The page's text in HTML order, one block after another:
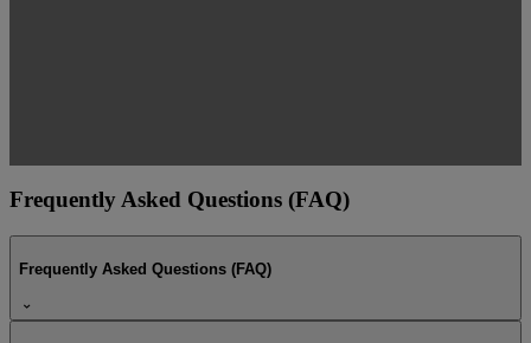
Frequently Asked Questions (FAQ)
Frequently Asked Questions (FAQ)